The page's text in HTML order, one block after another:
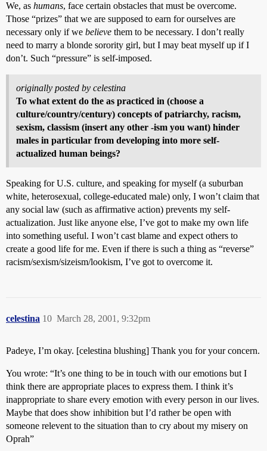
We, as humans, face certain obstacles that must be overcome.
Those “prizes” that we are supposed to earn for ourselves are
necessary only if we believe them to be necessary. I don’t really
need to marry a blonde sorority girl, but I may beat myself up if I
don’t. Such “pressure” is self-imposed.
originally posted by celestina
To what extent do the as practiced in (choose a
culture/country/century) concepts of patriarchy, racism,
sexism, classism (insert any other -ism you want) hinder
males in particular from developing into more self-
actualized human beings?
Speaking for U.S. culture, and speaking for myself (a suburban
white, heterosexual, college-educated male) only, I won’t claim that
any social law (such as affirmative action) prevents my self-
actualization. Just like anyone else, I’ve got to make my own life
into something useful. I won’t cast blame and expect others to
create a good life for me. Even if there is such a thing as “reverse”
racism/sexism/sizeism/lookism, I’ve got to overcome it.
celestina March 28, 2001, 9:32pm
10
Padeye, I’m okay. [celestina blushing] Thank you for your concern.
You wrote: “It’s one thing to be in touch with our emotions but I
think there are appropriate places to express them. I think it’s
inappropriate to share every emotion with every person in our lives.
Maybe that does show inhibition but I’d rather be open with
someone relevent to the situation than to cry about my misery on
Oprah”